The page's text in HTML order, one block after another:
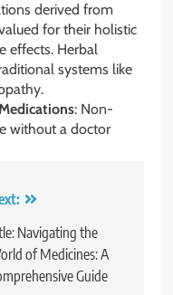
derived from
for their holistic
effects. Herbal
systems like
: Non-
without a doctor
Navigating the
of Medicines: A
Guide